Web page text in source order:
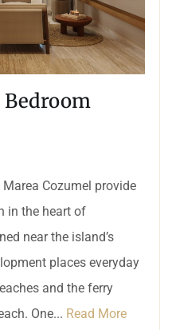
Bedroom
Cozumel provide
in the heart of
near the island’s
places everyday
and the ferry
One... Read More